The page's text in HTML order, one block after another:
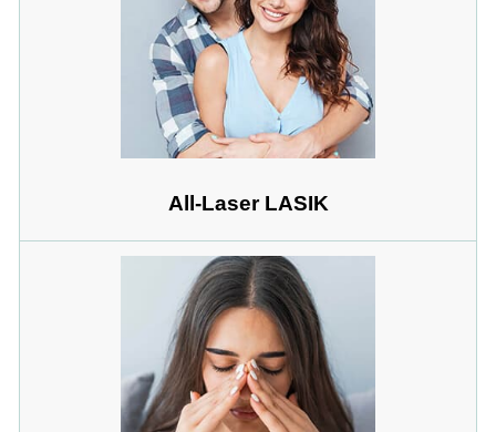
All-Laser LASIK